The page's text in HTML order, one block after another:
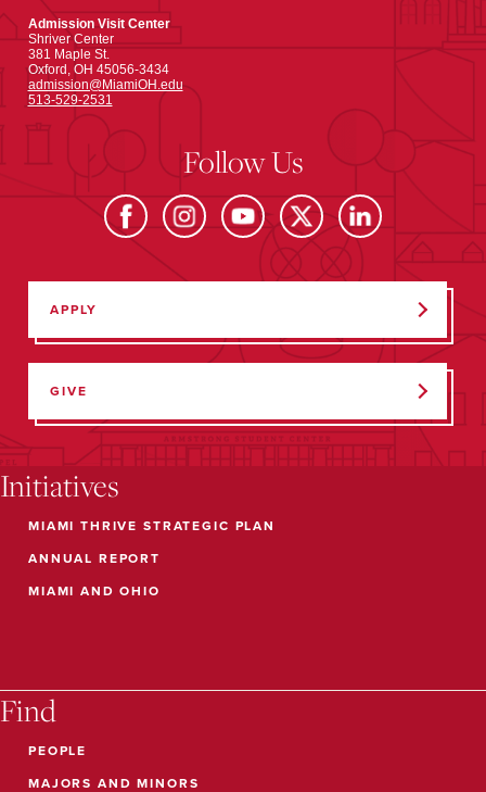
Admission Visit Center
Shriver Center
381 Maple St.
Oxford, OH 45056-3434
admission@MiamiOH.edu
513-529-2531
Follow Us
APPLY
GIVE
Initiatives
MIAMI THRIVE STRATEGIC PLAN
ANNUAL REPORT
MIAMI AND OHIO
Find
PEOPLE
MAJORS AND MINORS